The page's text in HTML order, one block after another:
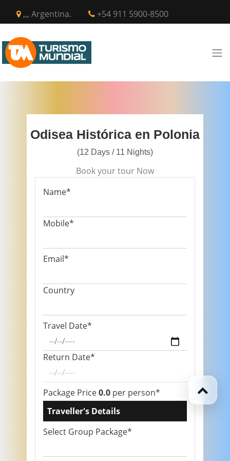
,,, Argentina. +54 911 5900-8500
Odisea Histórica en Polonia
(12 Days / 11 Nights)
Book your tour Now
Name*
Mobile*
Email*
Country
Travel Date*
Return Date*
Package Price0.0 per person*
Traveller's Details
Select Group Package*